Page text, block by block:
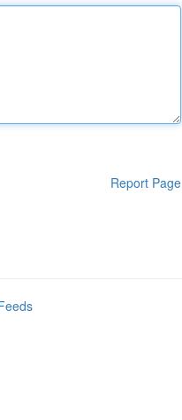
Report Page